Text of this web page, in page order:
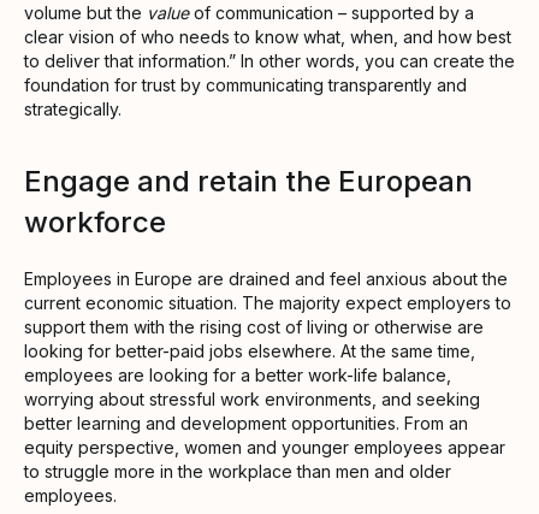
volume but the valueof communication – supported by a
clear vision of who needs to know what, when, and how best
to deliver that information.” In other words, you can create the
foundation for trust by communicating transparently and
strategically.
Engage and retain the European
workforce
Employees in Europe are drained and feel anxious about the
current economic situation. The majority expect employers to
support them with the rising cost of living or otherwise are
looking for better-paid jobs elsewhere. At the same time,
employees are looking for a better work-life balance,
worrying about stressful work environments, and seeking
better learning and development opportunities. From an
equity perspective, women and younger employees appear
to struggle more in the workplace than men and older
employees.